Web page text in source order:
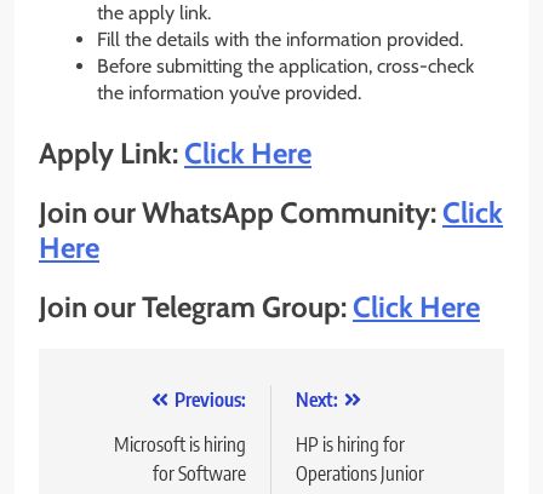
the apply link.
Fill the details with the information provided.
Before submitting the application, cross-check
the information you’ve provided.
Apply Link:Click Here
Join our WhatsApp Community:Click
Here
Join our Telegram Group:Click Here
navigation
Previous:
Microsoft is hiring
for Software
Next:
HP is hiring for
Operations Junior